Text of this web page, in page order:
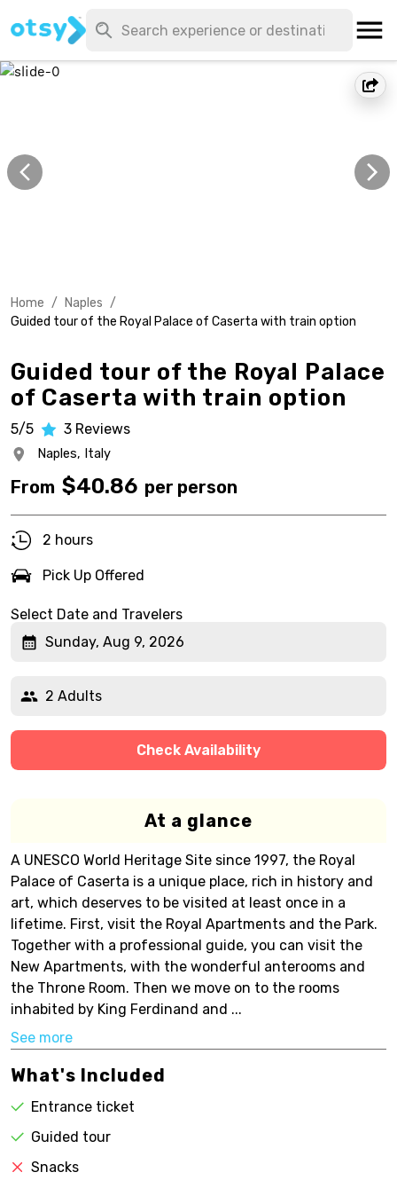
Home / Naples /
Guided tour of the Royal Palace of Caserta with train option
Guided tour of the Royal Palace
of Caserta with train option
5/5 3 Reviews
Naples, Italy
From $40.86 per person
2 hours
Pick Up Offered
Select Date and Travelers
Sunday, Aug 9, 2026
2 Adults
Check Availability
At a glance
A UNESCO World Heritage Site since 1997, the Royal
Palace of Caserta is a unique place, rich in history and
art, which deserves to be visited at least once in a
lifetime. First, visit the Royal Apartments and the Park.
Together with a professional guide, you can visit the
New Apartments, with the wonderful anterooms and
the Throne Room. Then we move on to the rooms
inhabited by King Ferdinand and ...
See more
What's Included
Entrance ticket
Guided tour
Snacks